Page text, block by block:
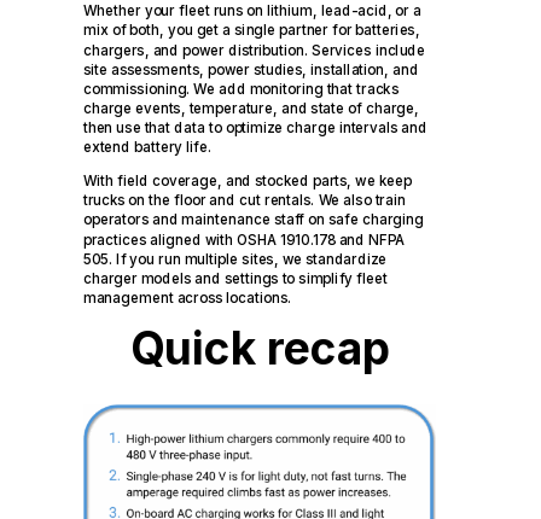
Whether your fleet runs on lithium, lead-acid, or a
mix of both, you get a single partner for batteries,
chargers, and power distribution. Services include
site assessments, power studies, installation, and
commissioning. We add monitoring that tracks
charge events, temperature, and state of charge,
then use that data to optimize charge intervals and
extend battery life.
With field coverage, and stocked parts, we keep
trucks on the floor and cut rentals. We also train
operators and maintenance staff on safe charging
practices aligned with OSHA 1910.178 and NFPA
505. If you run multiple sites, we standardize
charger models and settings to simplify fleet
management across locations.
Quick recap